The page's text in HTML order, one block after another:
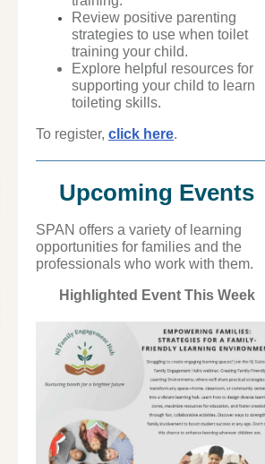
Review positive parenting
strategies to use when toilet
training your child.
Explore helpful resources for
supporting your child to learn
toileting skills.
To register, click here.
Upcoming Events
S PAN off ers a variety of learning
opportunities for families and the
professionals who work with them.
Highlighted Event This Week